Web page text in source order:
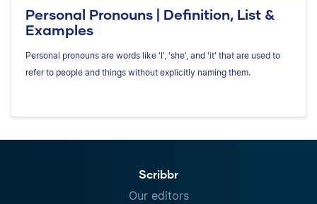
Personal Pronouns | Definition, List &
Examples
Personal pronouns are words like 'I', 'she', and 'it' that are used to
refer to people and things without explicitly naming them.
Scribbr
Our editors